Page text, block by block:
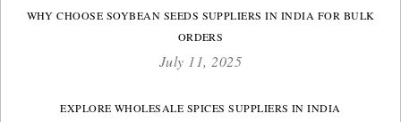
WHY CHOOSE SOYBEAN SEEDS SUPPLIERS IN INDIA FOR BULK
ORDERS
July 11, 2025
EXPLORE WHOLESALE SPICES SUPPLIERS IN INDIA